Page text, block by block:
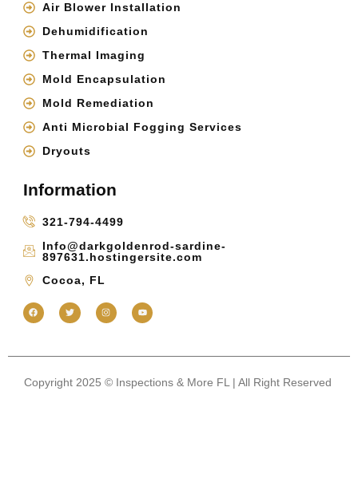
Air Blower Installation
Dehumidification
Thermal Imaging
Mold Encapsulation
Mold Remediation
Anti Microbial Fogging Services
Dryouts
Information
321-794-4499
Info@darkgoldenrod-sardine-
897631.hostingersite.com
Cocoa, FL
Copyright 2025 © Inspections & More FL | All Right Reserved